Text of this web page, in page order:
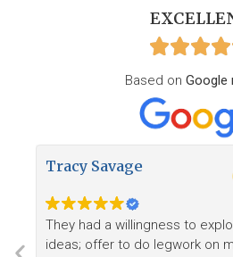
Based on Google
Tracy Savage
They had a willingness to
ideas; offer to do legwork on